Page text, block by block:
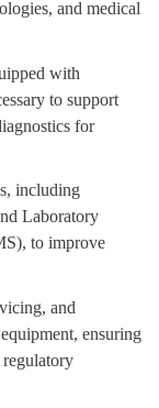
and medical
with
to support
for
including
Laboratory
to improve
and
ensuring